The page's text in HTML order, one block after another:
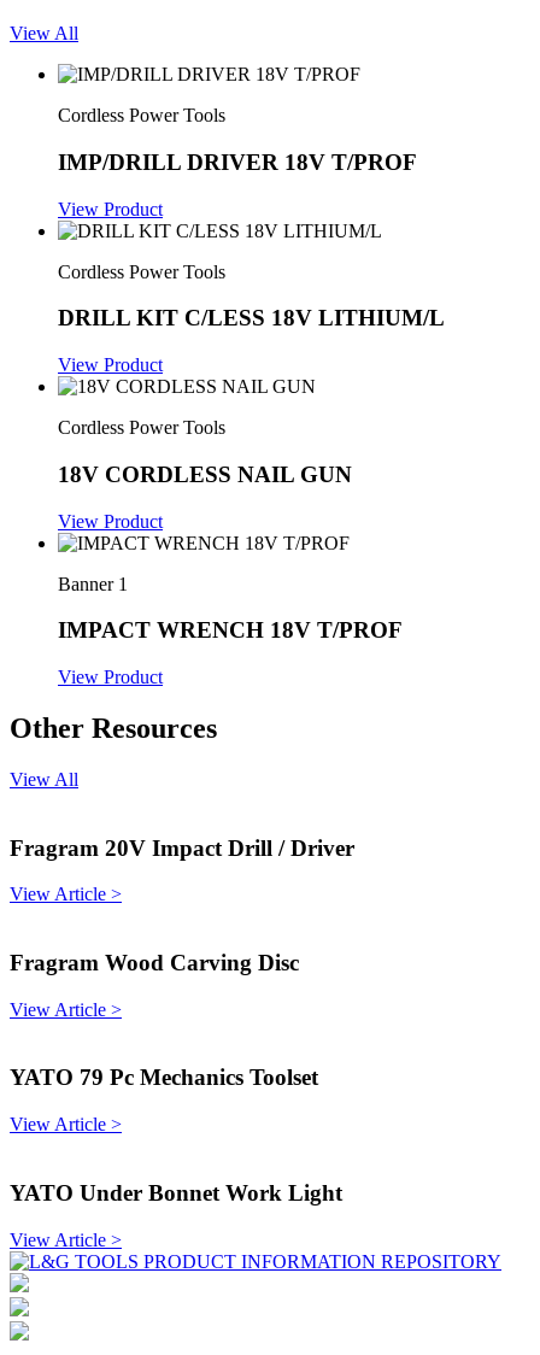
View All
Cordless Power Tools
IMP/DRILL DRIVER 18V T/PROF
View Product
Cordless Power Tools
DRILL KIT C/LESS 18V LITHIUM/L
View Product
Cordless Power Tools
18V CORDLESS NAIL GUN
View Product
Banner 1
IMPACT WRENCH 18V T/PROF
View Product
Other Resources
View All
Fragram 20V Impact Drill / Driver
View Article >
Fragram Wood Carving Disc
View Article >
YATO 79 Pc Mechanics Toolset
View Article >
YATO Under Bonnet Work Light
View Article >